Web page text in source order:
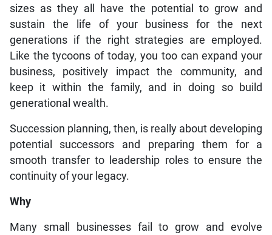
sizes as they all have the potential to grow and
sustain the life of your business for the next
generations if the right strategies are employed.
Like the tycoons of today, you too can expand your
business, positively impact the community, and
keep it within the family, and in doing so build
generational wealth.
Succession planning, then, is really about developing
potential successors and preparing them for a
smooth transfer to leadership roles to ensure the
continuity of your legacy.
Why
Many small businesses fail to grow and evolve